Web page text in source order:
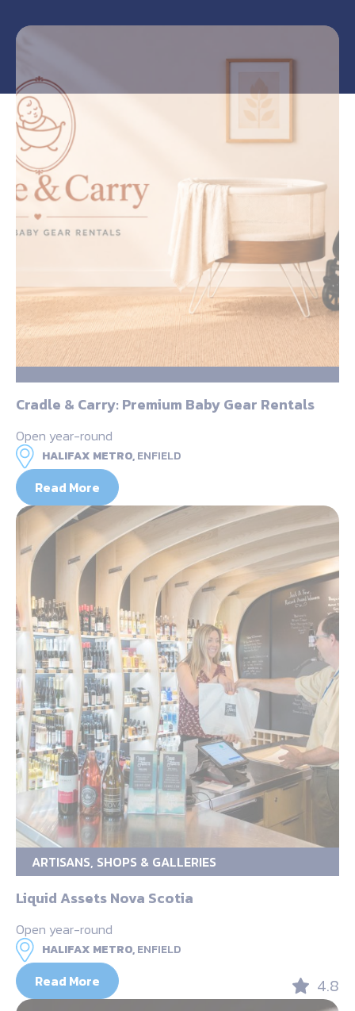
Cradle & Carry: Premium Baby Gear Rentals
Open year-round
HALIFAX METRO,ENFIELD
Read More
ARTISANS, SHOPS & GALLERIES
Liquid Assets Nova Scotia
Open year-round
HALIFAX METRO,ENFIELD
Read More 4.8